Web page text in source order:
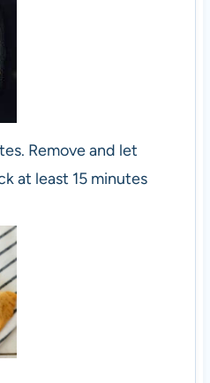
Remove and let
at least 15 minutes